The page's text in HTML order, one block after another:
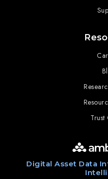
Digital Asset Data
Trust